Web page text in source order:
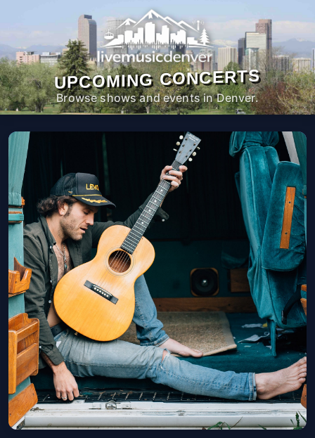
UPCOMING CONCERTS
Browse shows and events in Denver.